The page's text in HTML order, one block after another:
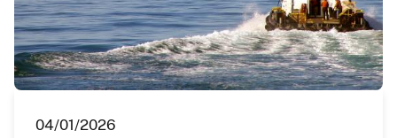
04/01/2026